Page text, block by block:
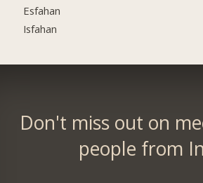
Esfahan
Isfahan
Don't miss out on
people from